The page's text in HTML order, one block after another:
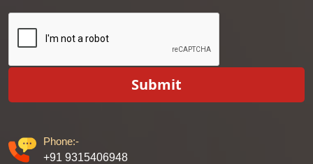
Submit
Phone:-
+91 9315406948